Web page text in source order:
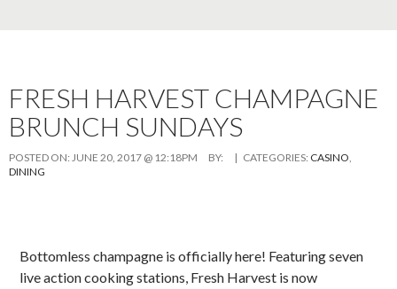
FRESH HARVEST CHAMPAGNE
BRUNCH SUNDAYS
POSTED ON: JUNE 20, 2017 @ 12:18PM BY: | CATEGORIES: CASINO,
DINING
Bottomless champagne is officially here! Featuring seven
live action cooking stations, Fresh Harvest is now